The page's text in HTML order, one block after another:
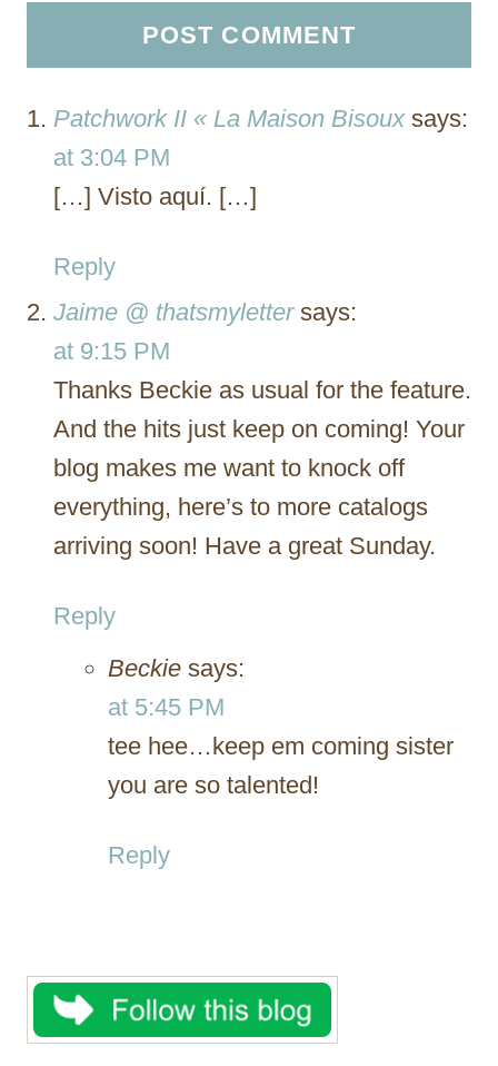
Patchwork II « La Maison Bisoux says:
at 3:04 PM
[…] Visto aquí. […]
Reply
Jaime @ thatsmyletter says:
at 9:15 PM
Thanks Beckie as usual for the feature.
And the hits just keep on coming! Your
blog makes me want to knock off
everything, here’s to more catalogs
arriving soon! Have a great Sunday.
Reply
Beckie says:
at 5:45 PM
tee hee…keep em coming sister
you are so talented!
Reply